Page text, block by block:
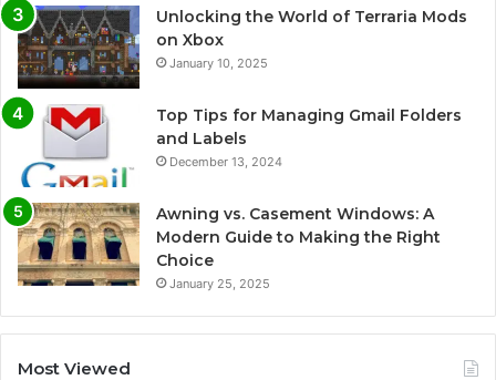
Unlocking the World of Terraria Mods
on Xbox
January 10, 2025
Top Tips for Managing Gmail Folders
and Labels
December 13, 2024
Awning vs. Casement Windows: A
Modern Guide to Making the Right
Choice
January 25, 2025
Most Viewed